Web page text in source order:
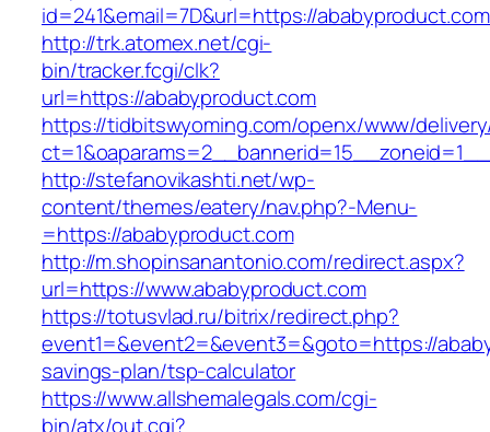
id=241&email=7D&url=https://
http://trk.atomex.net/cgi-
bin/tracker.fcgi/clk?
url=https://ababyproduct.com
https://tidbitswyoming.com/openx/www/
http://stefanovikashti.net/wp-
content/themes/eatery/nav.php?-Menu-
=https://ababyproduct.com
http://m.shopinsanantonio.com/redirect.aspx?
url=https://www.ababyproduct.com
https://totusvlad.ru/bitrix/redirect.php?
event1=&event2=&event3=&goto=https://
savings-plan/tsp-calculator
https://www.allshemalegals.com/cgi-
bin/atx/out.cgi?